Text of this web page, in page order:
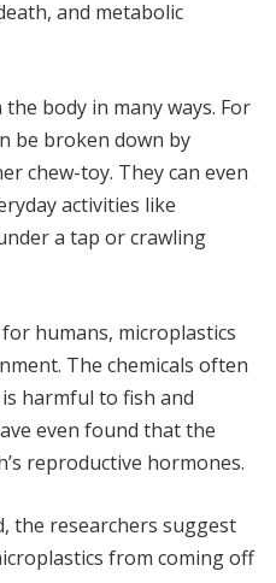
and metabolic
body in many ways. For
be broken down by
chew-toy. They can even
activities like
a tap or crawling
humans, microplastics
The chemicals often
harmful to fish and
even found that the
reproductive hormones.
the researchers suggest
from coming off